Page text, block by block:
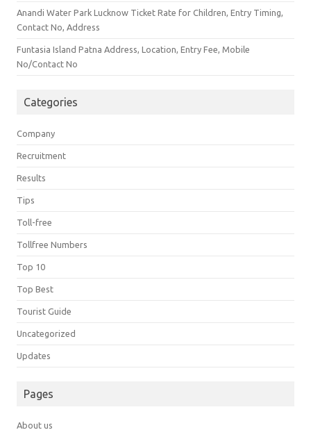
Anandi Water Park Lucknow Ticket Rate for Children, Entry Timing,
Contact No, Address
Funtasia Island Patna Address, Location, Entry Fee, Mobile
No/Contact No
Categories
Company
Recruitment
Results
Tips
Toll-free
Tollfree Numbers
Top 10
Top Best
Tourist Guide
Uncategorized
Updates
Pages
About us